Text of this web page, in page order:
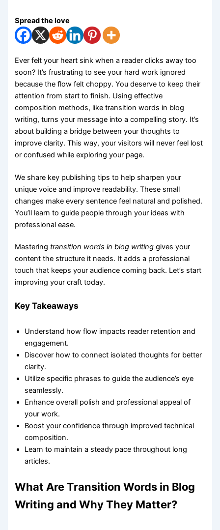
Spread the love
Ever felt your heart sink when a reader clicks away too
soon? It’s frustrating to see your hard work ignored
because the flow felt choppy. You deserve to keep their
attention from start to finish. Using effective
composition methods, like transition words in blog
writing, turns your message into a compelling story. It’s
about building a bridge between your thoughts to
improve clarity. This way, your visitors will never feel lost
or confused while exploring your page.
We share key publishing tips to help sharpen your
unique voice and improve readability. These small
changes make every sentence feel natural and polished.
You’ll learn to guide people through your ideas with
professional ease.
Mastering transition words in blog writing gives your
content the structure it needs. It adds a professional
touch that keeps your audience coming back. Let’s start
improving your craft today.
Key Takeaways
Understand how flow impacts reader retention and
engagement.
Discover how to connect isolated thoughts for better
clarity.
Utilize specific phrases to guide the audience’s eye
seamlessly.
Enhance overall polish and professional appeal of
your work.
Boost your confidence through improved technical
composition.
Learn to maintain a steady pace throughout long
articles.
What Are Transition Words in Blog
Writing and Why They Matter?